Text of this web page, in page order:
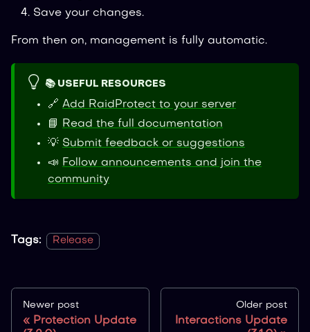
Save your changes.
From then on, management is fully automatic.
📚 USEFUL RESOURCES
🔗 Add RaidProtect to your server
📘 Read the full documentation
💡 Submit feedback or suggestions
📣 Follow announcements and join the
community
Tags: Release
Newer post
Protection Update
Older post
Interactions Update